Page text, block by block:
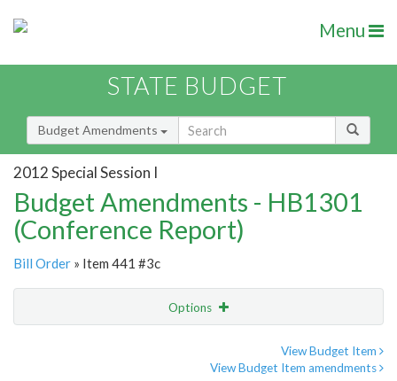
Menu
STATE BUDGET
Budget Amendments
2012 Special Session I
Budget Amendments - HB1301
(Conference Report)
Bill Order » Item 441 #3c
Options
View Budget Item
View Budget Item amendments